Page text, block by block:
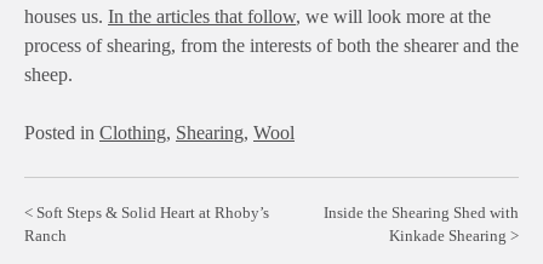
houses us. In the articles that follow, we will look more at the
process of shearing, from the interests of both the shearer and the
sheep.
Posted in Clothing, Shearing, Wool
Post
Soft Steps & Solid Heart at Rhoby’s
Ranch
Inside the Shearing Shed with
Kinkade Shearing